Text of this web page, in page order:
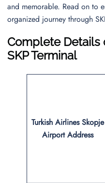
and memorable. Read on to
organized journey through
Complete Details
SKP Terminal
Turkish Airlines Skopje
Airport Address